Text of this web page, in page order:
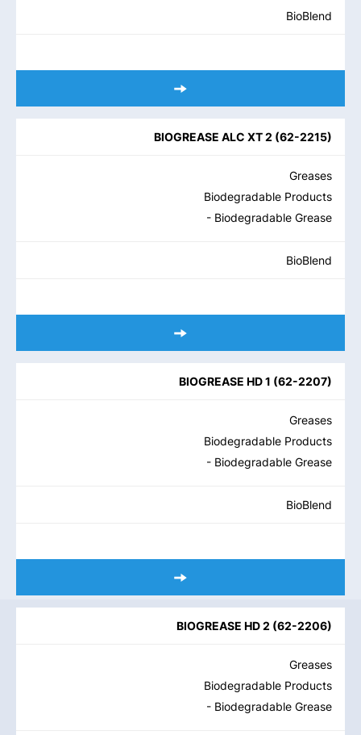
BioBlend
BIOGREASE ALC XT 2 (62-2215)
Greases
Biodegradable Products
- Biodegradable Grease
BioBlend
BIOGREASE HD 1 (62-2207)
Greases
Biodegradable Products
- Biodegradable Grease
BioBlend
BIOGREASE HD 2 (62-2206)
Greases
Biodegradable Products
- Biodegradable Grease